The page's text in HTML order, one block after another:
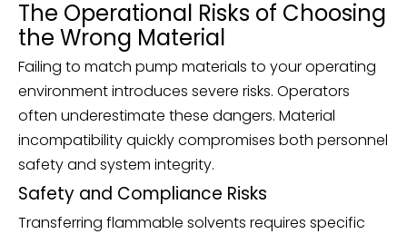
The Operational Risks of Choosing
the Wrong Material
Failing to match pump materials to your operating
environment introduces severe risks. Operators
often underestimate these dangers. Material
incompatibility quickly compromises both personnel
safety and system integrity.
Safety and Compliance Risks
Transferring flammable solvents requires specific